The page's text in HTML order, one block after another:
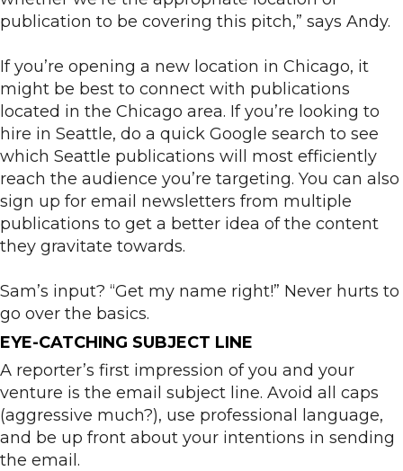
publication to be covering this pitch,” says Andy.
If you’re opening a new location in Chicago, it
might be best to connect with publications
located in the Chicago area. If you’re looking to
hire in Seattle, do a quick Google search to see
which Seattle publications will most efficiently
reach the audience you’re targeting. You can also
sign up for email newsletters from multiple
publications to get a better idea of the content
they gravitate towards.
Sam’s input? “Get my name right!” Never hurts to
go over the basics.
EYE-CATCHING SUBJECT LINE
A reporter’s first impression of you and your
venture is the email subject line. Avoid all caps
(aggressive much?), use professional language,
and be up front about your intentions in sending
the email.